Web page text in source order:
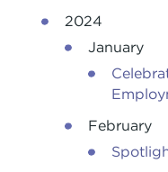
2024
January
February